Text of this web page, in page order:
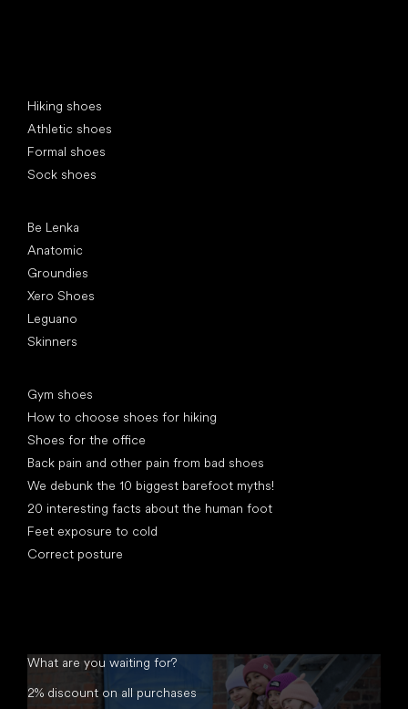
Hiking shoes
Athletic shoes
Formal shoes
Sock shoes
Be Lenka
Anatomic
Groundies
Xero Shoes
Leguano
Skinners
Gym shoes
How to choose shoes for hiking
Shoes for the office
Back pain and other pain from bad shoes
We debunk the 10 biggest barefoot myths!
20 interesting facts about the human foot
Feet exposure to cold
Correct posture
What are you waiting for?
2% discount on all purchases